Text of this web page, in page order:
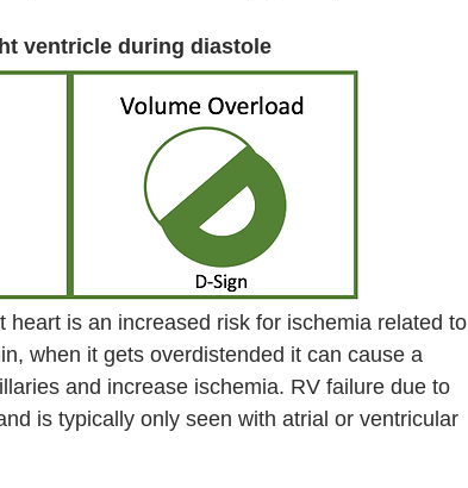
ventricle during diastole
is an increased risk for ischemia related to
when it gets overdistended it can cause a
and increase ischemia. RV failure due to
is typically only seen with atrial or ventricular